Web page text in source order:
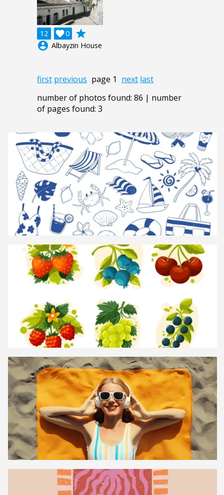
12 0

grade
account_circle Albayzin House
first previous page 1 next last
number of photos found: 86 | number
of pages found: 3